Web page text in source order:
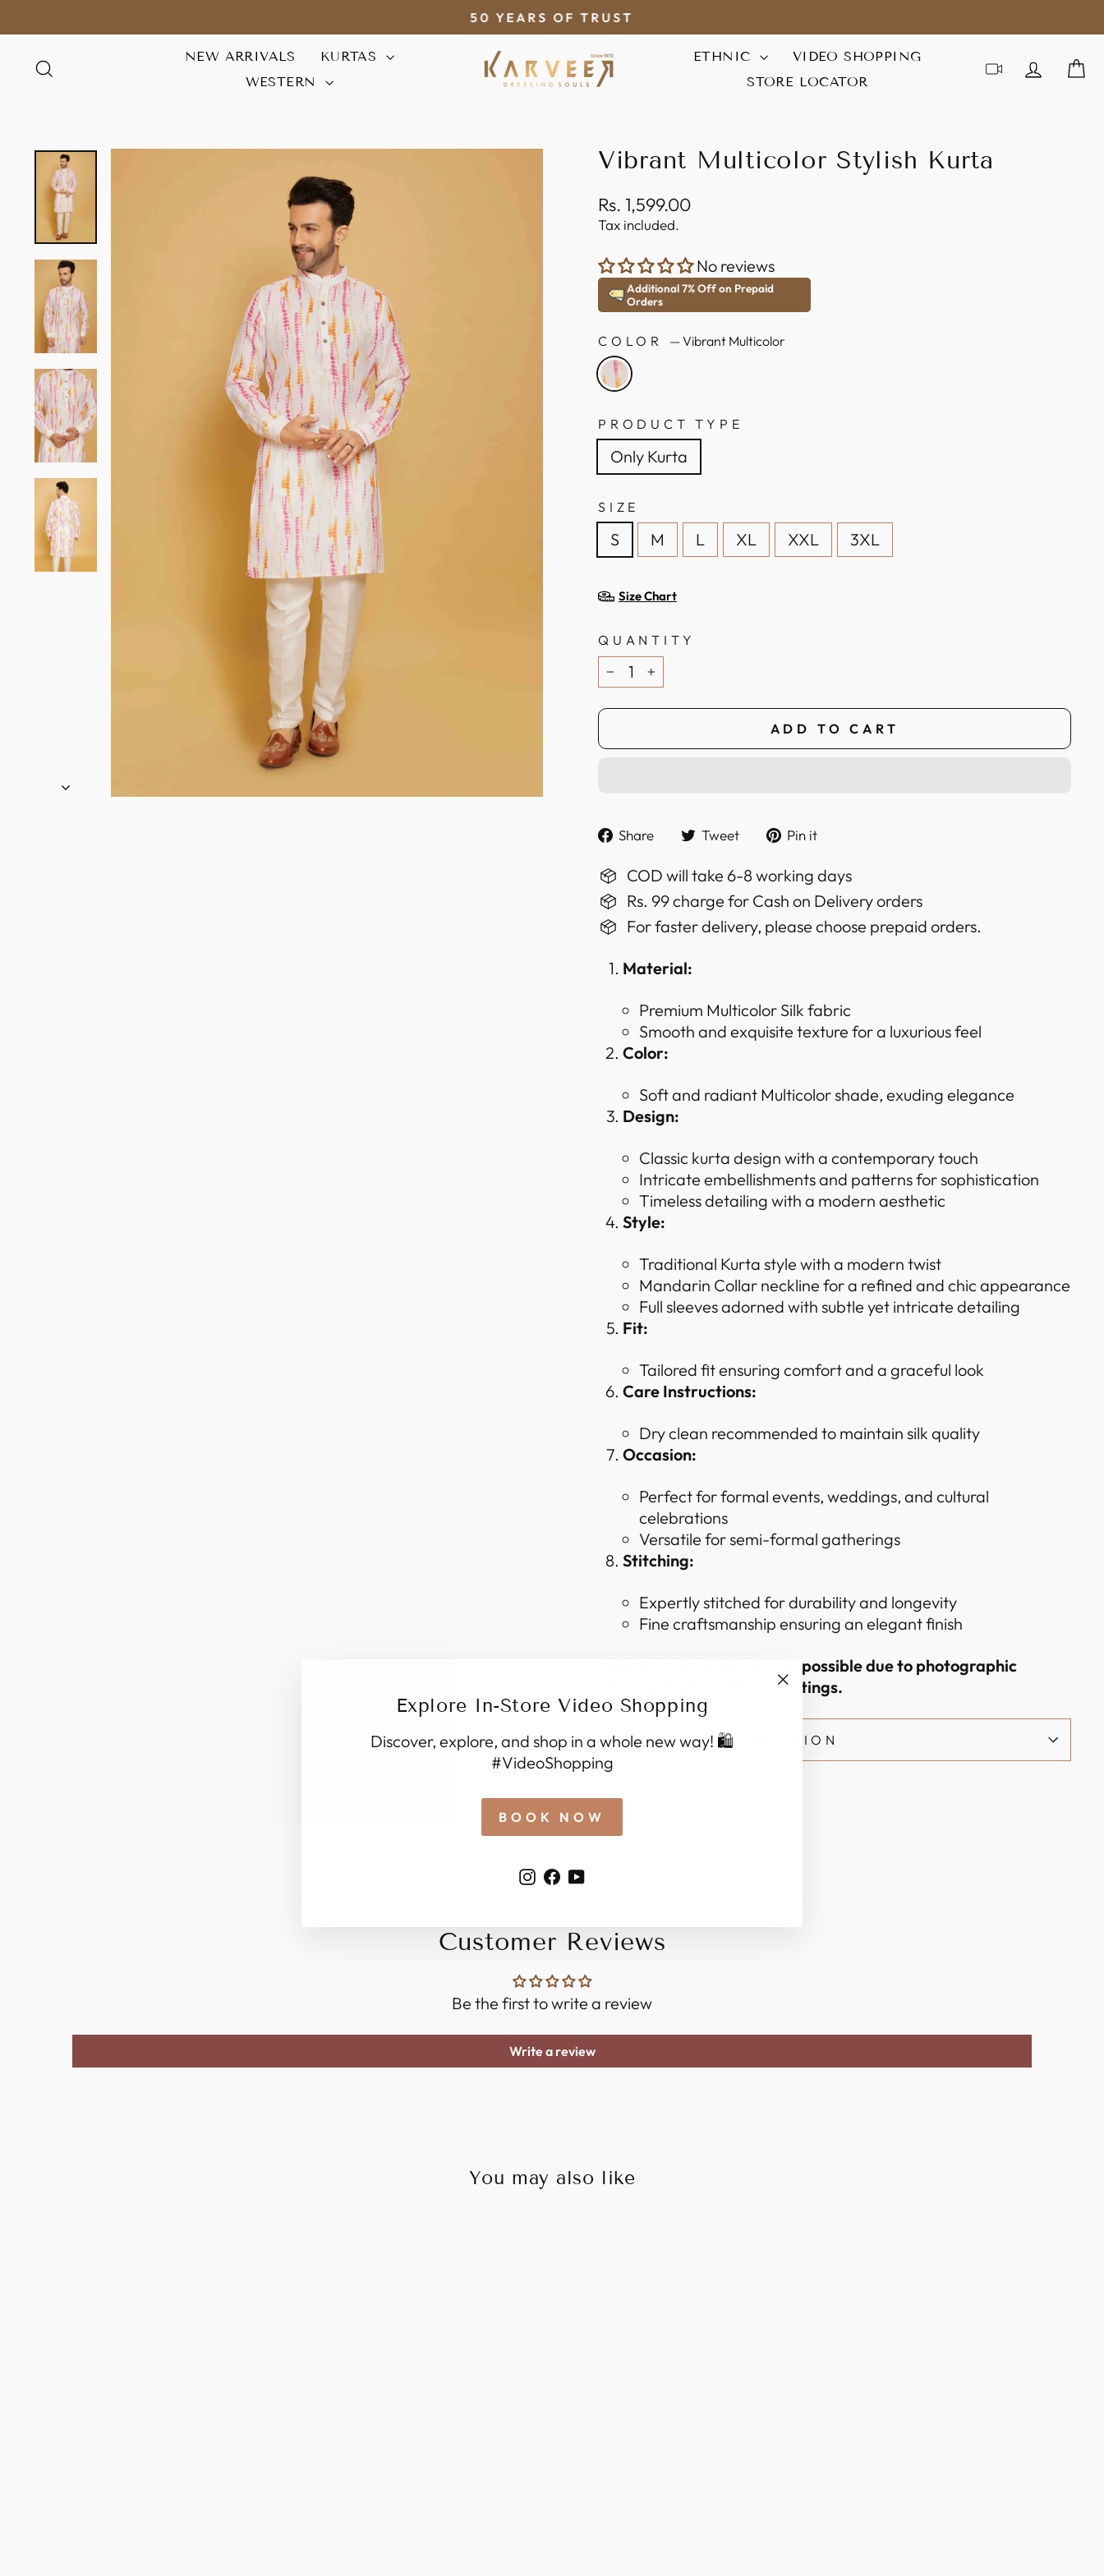
to
Pause
slideshow
50 YEARS OF TRUST
NEW ARRIVALS
KURTAS
WESTERN
ETHNIC
VIDEO SHOPPING
STORE LOCATOR
LOG IN
Explore In-Store Video Shopping
Discover, explore, and shop in a whole new way! 🛍️
#VideoShopping
BOOK NOW
Instagram
Facebook
YouTube
"Close
(esc)"
Vibrant Multicolor Stylish Kurta
Regular
price
Rs. 1,599.00
Tax included.
No reviews
Additional 7% Off on Prepaid
Orders
COLOR —Vibrant Multicolor
PRODUCT TYPE
Only Kurta
SIZE
S M L XL XXL 3XL
Size Chart
QUANTITY
− +
ADD TO CART
Share
Share
Facebook
Tweet
Tweet
Twitter
Pin it
Pinterest
COD will take 6-8 working days
Rs. 99 charge for Cash on Delivery orders
For faster delivery, please choose prepaid orders.
Material:
Premium Multicolor Silk fabric
Smooth and exquisite texture for a luxurious feel
Color:
Soft and radiant Multicolor shade, exuding elegance
Design:
Classic kurta design with a contemporary touch
Intricate embellishments and patterns for sophistication
Timeless detailing with a modern aesthetic
Style:
Traditional Kurta style with a modern twist
Mandarin Collar neckline for a refined and chic appearance
Full sleeves adorned with subtle yet intricate detailing
Fit:
Tailored fit ensuring comfort and a graceful look
Care Instructions:
Dry clean recommended to maintain silk quality
Occasion:
Perfect for formal events, weddings, and cultural
celebrations
Versatile for semi-formal gatherings
Stitching:
Expertly stitched for durability and longevity
Fine craftsmanship ensuring an elegant finish
Slight colour variations are possible due to photographic
lighting or your monitor settings.
SHIPPING INFORMATION
Customer Reviews
Be the first to write a review
Write a review
You may also like